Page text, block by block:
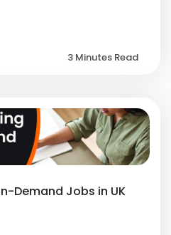
3 Minutes Read
Demand Jobs in UK